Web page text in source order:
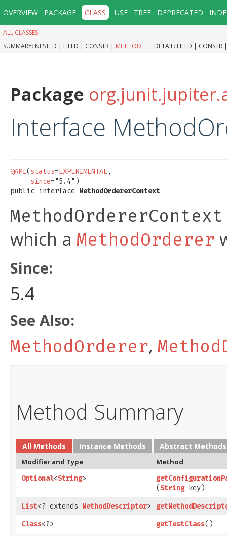
OVERVIEW PACKAGE CLASS USE TREE DEPRECATED
ALL CLASSES
SUMMARY: NESTED | FIELD | CONSTR | METHOD DETAIL: FIELD | CONSTR
Package
Interface
@API( status=EXPERIMENTAL,
since="5.4")
public interface MethodOrdererContext
MethodOrdererContext
which a MethodOrderer
Since:
5.4
See Also:
MethodOrderer,
Method Summary
All Methods Instance Methods Abstract Methods
Modifier and Type Method
Optional<String>
(Stringkey)
List<? extends MethodDescriptor>
Class<?> getTestClass()